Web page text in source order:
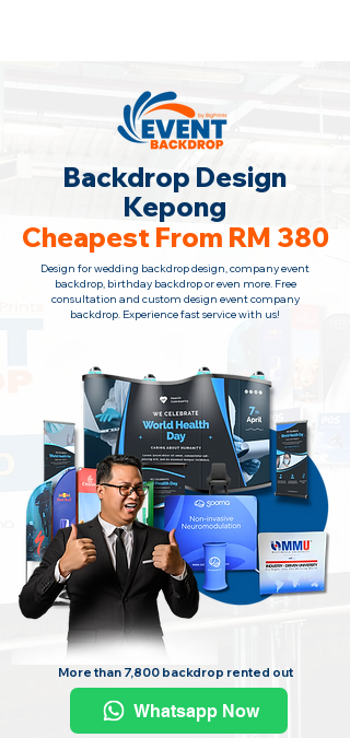
Backdrop Design
Kepong
Cheapest From RM 380
Design for wedding backdrop design, company event
backdrop, birthday backdrop or even more. Free
consultation and custom design event company
backdrop. Experience fast service with us!
More than 7,800 backdrop rented out
Whatsapp Now